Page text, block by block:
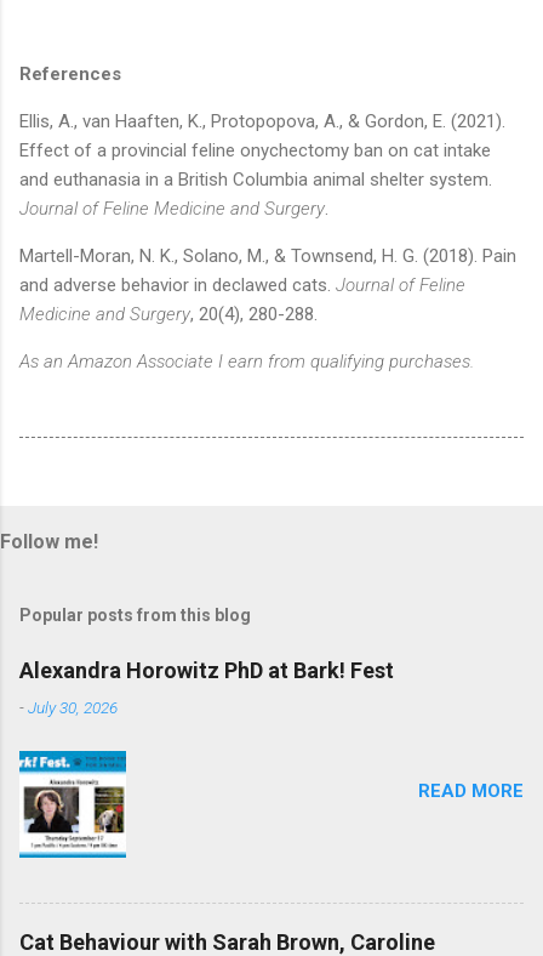
References
Ellis, A., van Haaften, K., Protopopova, A., & Gordon, E. (2021).
Effect of a provincial feline onychectomy ban on cat intake
and euthanasia in a British Columbia animal shelter system.
Journal of Feline Medicine and Surgery
Martell-Moran, N. K., Solano, M., & Townsend, H. G. (2018). Pain
and adverse behavior in declawed cats. Journal of Feline
Medicine and Surgery, 20(4), 280-288.
As an Amazon Associate I earn from qualifying purchases.
Follow me!
Popular posts from this blog
Alexandra Horowitz PhD at Bark! Fest
-July 30, 2026
READ MORE
Cat Behaviour with Sarah Brown, Caroline